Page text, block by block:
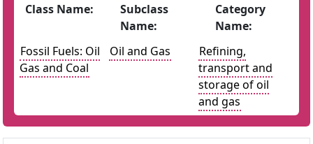
Class Name:
Subclass
Name:
Category
Name:
Fossil Fuels: Oil
Gas and Coal
Oil and Gas
Refining,
transport and
storage of oil
and gas